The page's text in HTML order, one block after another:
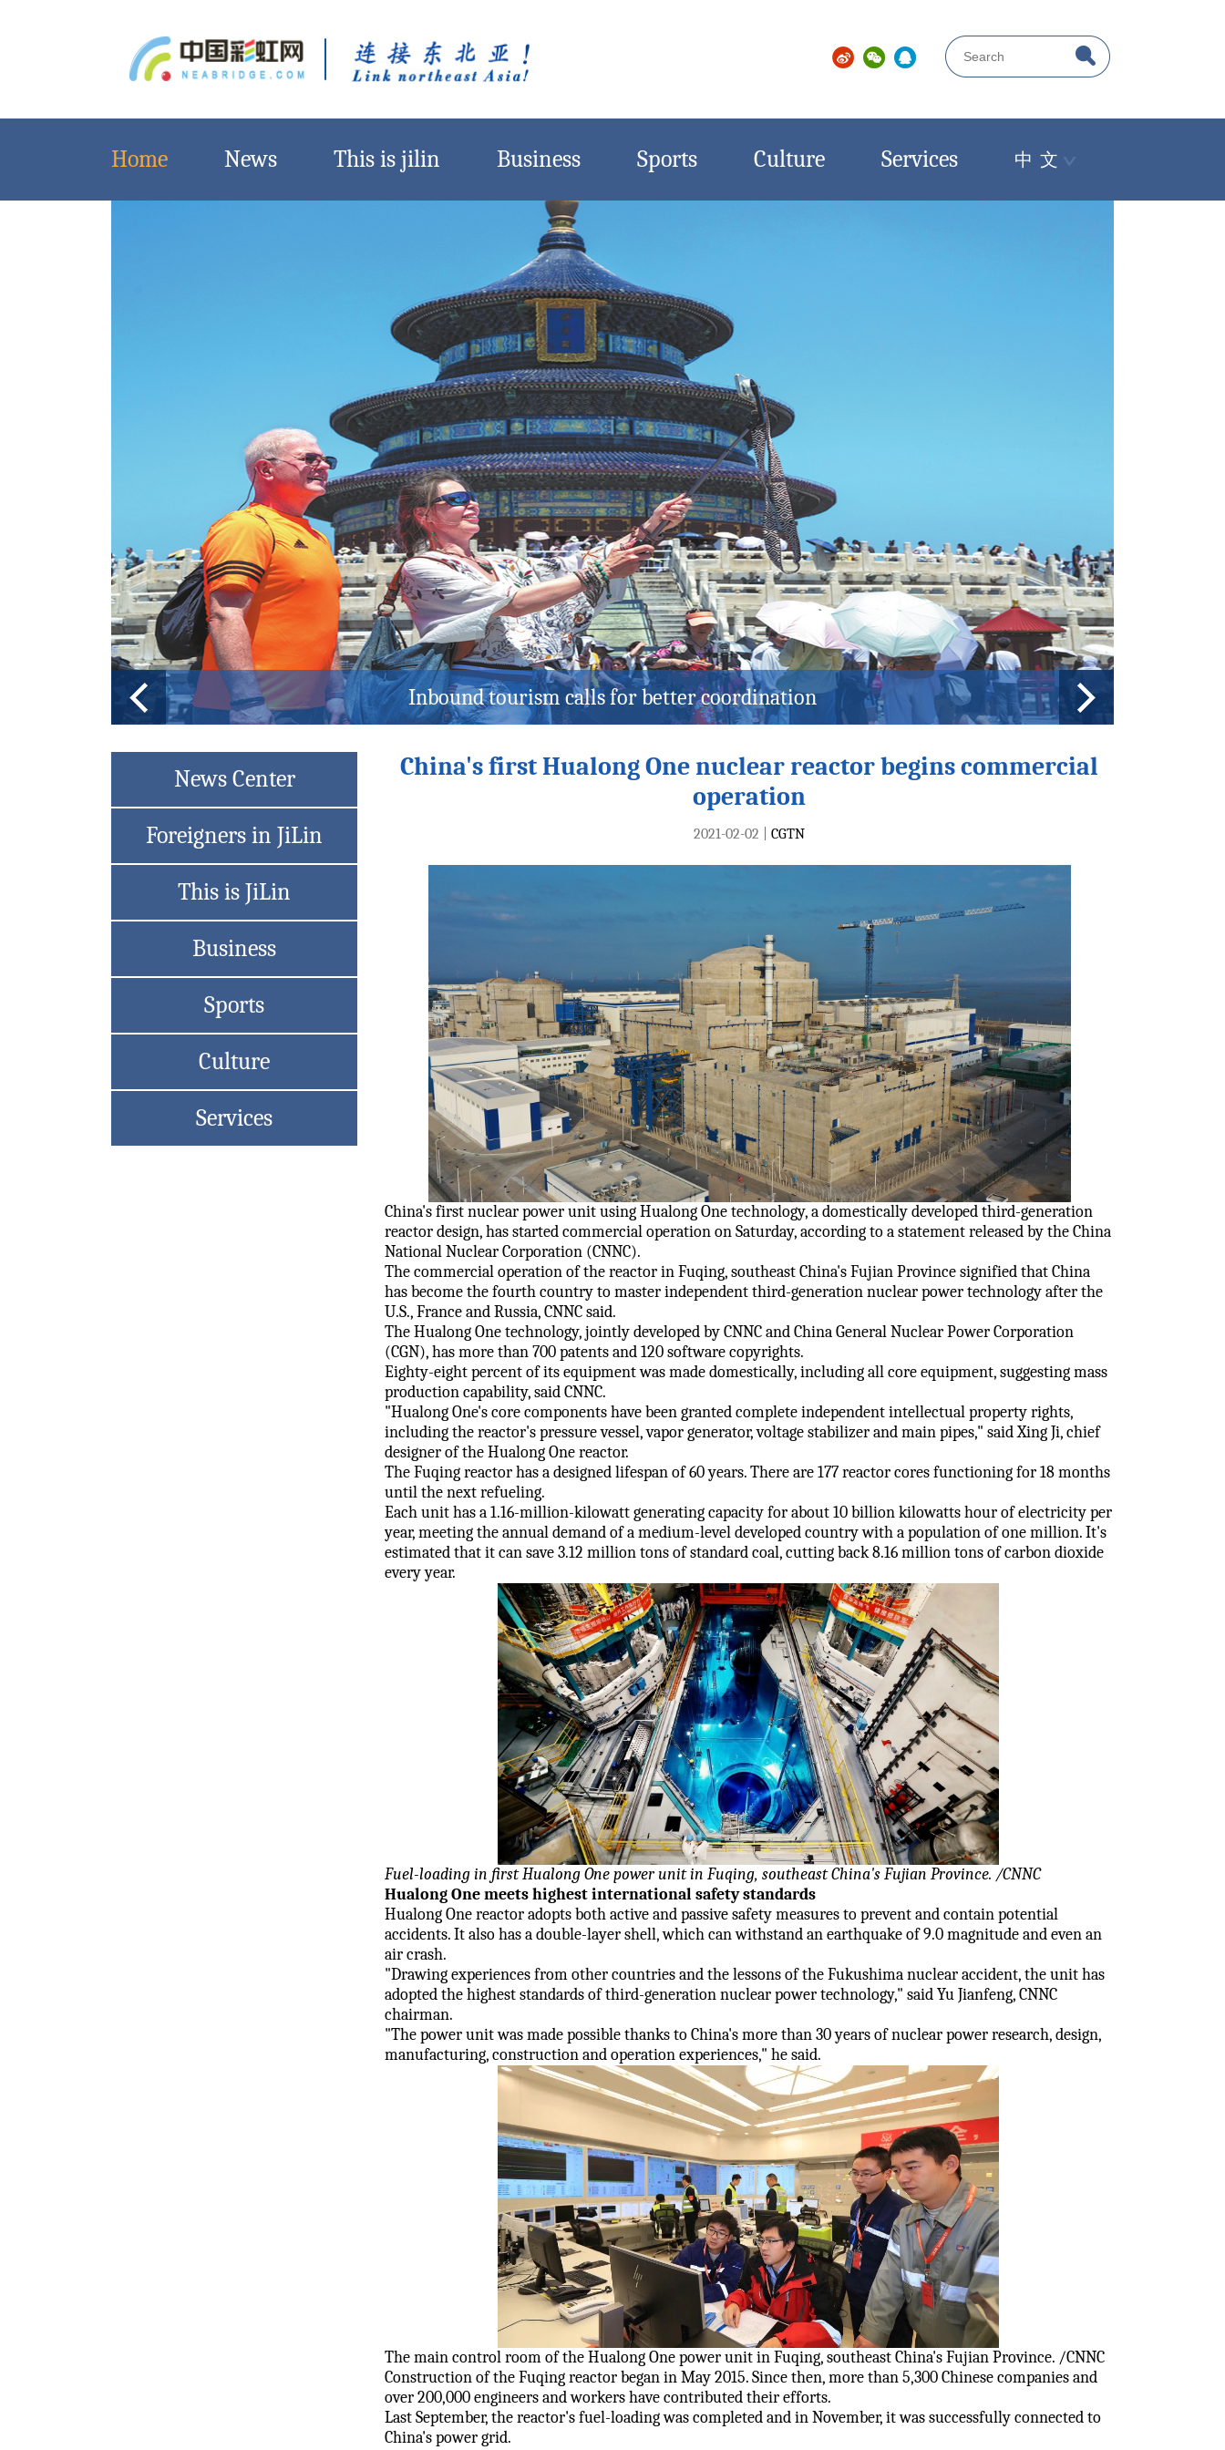
Home News This is jilin Business Sports Culture Services 中 文
Changchun choir performance kicks off 2027 Winter Universiade countdown
News Center
Foreigners in JiLin
This is JiLin
Business
Sports
Culture
Services
China's first Hualong One nuclear reactor begins commercial
operation
2021-02-02 | CGTN
China's first nuclear power unit using Hualong One technology, a domestically developed third-generation
reactor design, has started commercial operation on Saturday, according to a statement released by the China
National Nuclear Corporation (CNNC).
The commercial operation of the reactor in Fuqing, southeast China's Fujian Province signified that China
has become the fourth country to master independent third-generation nuclear power technology after the
U.S., France and Russia, CNNC said.
The Hualong One technology, jointly developed by CNNC and China General Nuclear Power Corporation
(CGN), has more than 700 patents and 120 software copyrights.
Eighty-eight percent of its equipment was made domestically, including all core equipment, suggesting mass
production capability, said CNNC.
"Hualong One's core components have been granted complete independent intellectual property rights,
including the reactor's pressure vessel, vapor generator, voltage stabilizer and main pipes," said Xing Ji, chief
designer of the Hualong One reactor.
The Fuqing reactor has a designed lifespan of 60 years. There are 177 reactor cores functioning for 18 months
until the next refueling.
Each unit has a 1.16-million-kilowatt generating capacity for about 10 billion kilowatts hour of electricity per
year, meeting the annual demand of a medium-level developed country with a population of one million. It's
estimated that it can save 3.12 million tons of standard coal, cutting back 8.16 million tons of carbon dioxide
every year.
Fuel-loading in first Hualong One power unit in Fuqing, southeast China's Fujian Province. /CNNC
Hualong One meets highest international safety standards
Hualong One reactor adopts both active and passive safety measures to prevent and contain potential
accidents. It also has a double-layer shell, which can withstand an earthquake of 9.0 magnitude and even an
air crash.
"Drawing experiences from other countries and the lessons of the Fukushima nuclear accident, the unit has
adopted the highest standards of third-generation nuclear power technology," said Yu Jianfeng, CNNC
chairman.
"The power unit was made possible thanks to China's more than 30 years of nuclear power research, design,
manufacturing, construction and operation experiences," he said.
The main control room of the Hualong One power unit in Fuqing, southeast China's Fujian Province. /CNNC
Construction of the Fuqing reactor began in May 2015. Since then, more than 5,300 Chinese companies and
over 200,000 engineers and workers have contributed their efforts.
Last September, the reactor's fuel-loading was completed and in November, it was successfully connected to
China's power grid.